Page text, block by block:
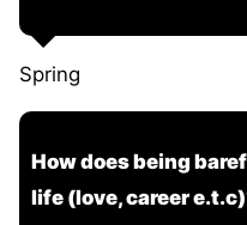
Spring
How does being
life (love, career